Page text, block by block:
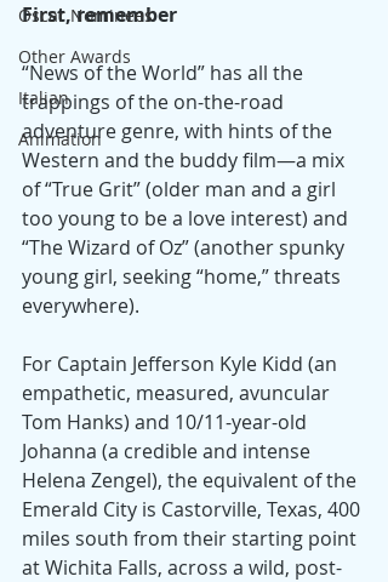
Oscar Nominees
Other Awards
Italian
Animation
First, remember
“News of the World” has all the
trappings of the on-the-road
adventure genre, with hints of the
Western and the buddy film—a mix
of “True Grit” (older man and a girl
too young to be a love interest) and
“The Wizard of Oz” (another spunky
young girl, seeking “home,” threats
everywhere).
For Captain Jefferson Kyle Kidd (an
empathetic, measured, avuncular
Tom Hanks) and 10/11-year-old
Johanna (a credible and intense
Helena Zengel), the equivalent of the
Emerald City is Castorville, Texas, 400
miles south from their starting point
at Wichita Falls, across a wild, post-